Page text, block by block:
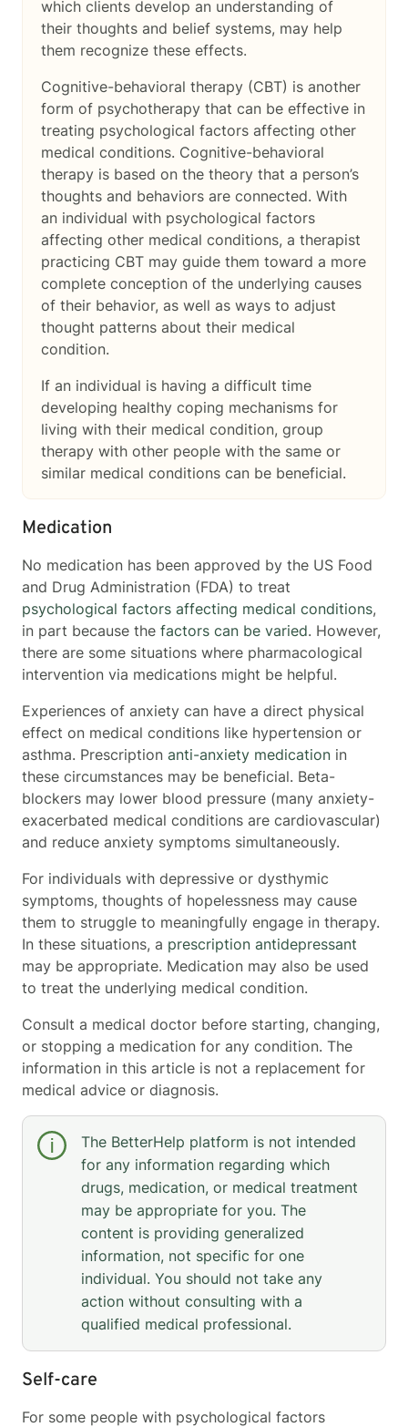
which clients develop an understanding of
their thoughts and belief systems, may help
them recognize these effects.
Cognitive-behavioral therapy (CBT) is another
form of psychotherapy that can be effective in
treating psychological factors affecting other
medical conditions. Cognitive-behavioral
therapy is based on the theory that a person’s
thoughts and behaviors are connected. With
an individual with psychological factors
affecting other medical conditions, a therapist
practicing CBT may guide them toward a more
complete conception of the underlying causes
of their behavior, as well as ways to adjust
thought patterns about their medical
condition.
If an individual is having a difficult time
developing healthy coping mechanisms for
living with their medical condition, group
therapy with other people with the same or
similar medical conditions can be beneficial.
Medication
No medication has been approved by the US Food
and Drug Administration (FDA) to treat
psychological factors affecting medical conditions,
in part because the factors can be varied. However,
there are some situations where pharmacological
intervention via medications might be helpful.
Experiences of anxiety can have a direct physical
effect on medical conditions like hypertension or
asthma. Prescription anti-anxiety medication in
these circumstances may be beneficial. Beta-
blockers may lower blood pressure (many anxiety-
exacerbated medical conditions are cardiovascular)
and reduce anxiety symptoms simultaneously.
For individuals with depressive or dysthymic
symptoms, thoughts of hopelessness may cause
them to struggle to meaningfully engage in therapy.
In these situations, a prescription antidepressant
may be appropriate. Medication may also be used
to treat the underlying medical condition.
Consult a medical doctor before starting, changing,
or stopping a medication for any condition. The
information in this article is not a replacement for
medical advice or diagnosis.
The BetterHelp platform is not intended
for any information regarding which
drugs, medication, or medical treatment
may be appropriate for you. The
content is providing generalized
information, not specific for one
individual. You should not take any
action without consulting with a
qualified medical professional.
Self-care
For some people with psychological factors